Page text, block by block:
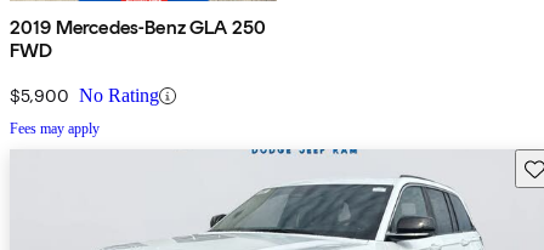
2019 Mercedes-Benz GLA 250
FWD
$5,900 No Rating
Fees may apply